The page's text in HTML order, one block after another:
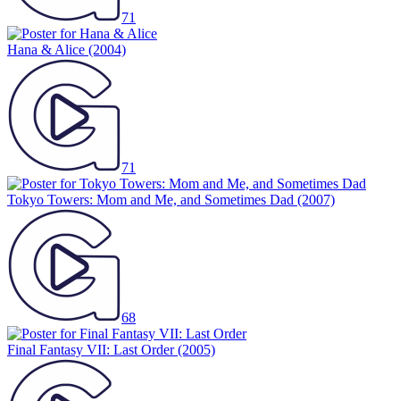
71
Hana & Alice (2004)
71
Tokyo Towers: Mom and Me, and Sometimes Dad (2007)
68
Final Fantasy VII: Last Order(2005)